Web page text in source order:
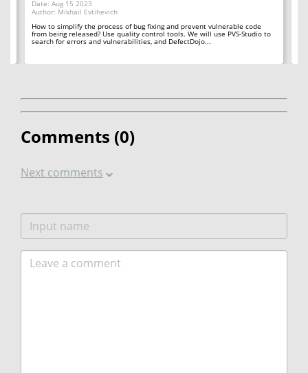
Date: Aug 15 2023
Author: Mikhail Evtihevich
How to simplify the process of bug fixing and prevent vulnerable code
from being released? Use quality control tools. We will use PVS-Studio to
search for errors and vulnerabilities, and DefectDojo...
Comments (0)
Next comments